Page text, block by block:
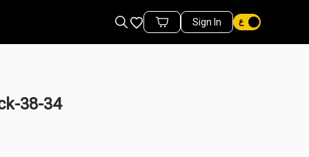
Favorites
Cart Items
Sign In
38-34